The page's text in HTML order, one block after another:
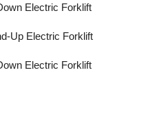
35.12 x
Electric Forklift
Up Electric Forklift
Electric Forklift